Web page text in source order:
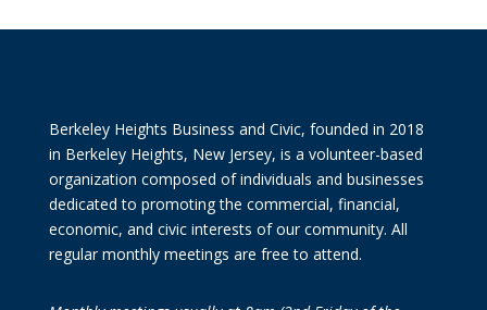
Berkeley Heights Business and Civic, founded in 2018
in Berkeley Heights, New Jersey, is a volunteer-based
organization composed of individuals and businesses
dedicated to promoting the commercial, financial,
economic, and civic interests of our community. All
regular monthly meetings are free to attend.